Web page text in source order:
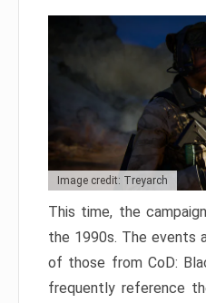
Image credit: Treyarch
This time, the
the 1990s. The events
of those from CoD:
frequently reference